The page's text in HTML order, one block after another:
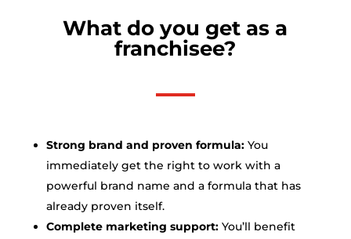
What do you get as a
franchisee?
Strong brand and proven formula: You
immediately get the right to work with a
powerful brand name and a formula that has
already proven itself.
Complete marketing support: You’ll benefit